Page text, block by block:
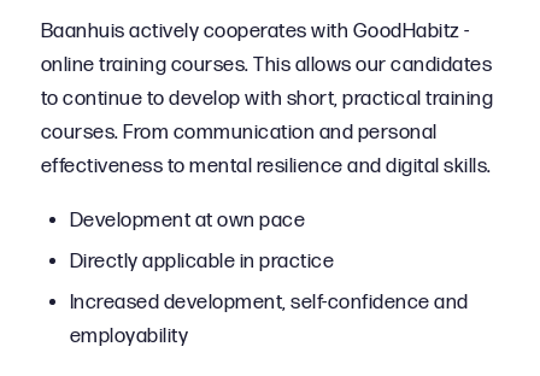
Baanhuis actively cooperates with GoodHabitz -
online training courses. This allows our candidates
to continue to develop with short, practical training
courses. From communication and personal
effectiveness to mental resilience and digital skills.
Development at own pace
Directly applicable in practice
Increased development, self-confidence and
employability